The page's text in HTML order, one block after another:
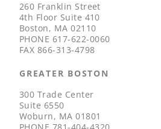
260 Franklin Street
4th Floor Suite 410
Boston, MA 02110
PHONE 617-622-0060
FAX 866-313-4798
GREATER BOSTON
300 Trade Center
Suite 6550
Woburn, MA 01801